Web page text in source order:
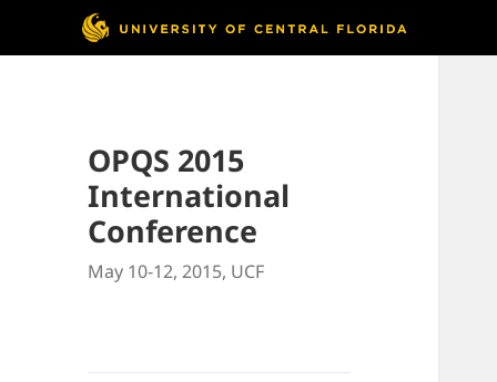
OPQS 2015
International
Conference
May 10-12, 2015, UCF